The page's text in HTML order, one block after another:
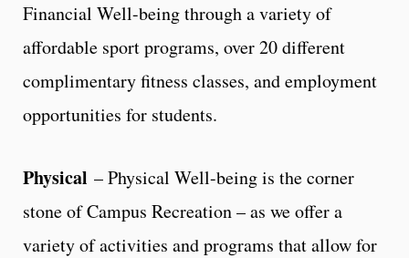
Financial Well-being through a variety of
affordable sport programs, over 20 different
complimentary fitness classes, and employment
opportunities for students.
Physical – Physical Well-being is the corner
stone of Campus Recreation – as we offer a
variety of activities and programs that allow for